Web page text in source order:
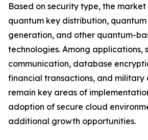
Based on security type, the
quantum key distribution,
generation, and other quantum-
technologies. Among applications,
communication, database
financial transactions, and military
remain key areas of
adoption of secure cloud
additional growth opportunities.